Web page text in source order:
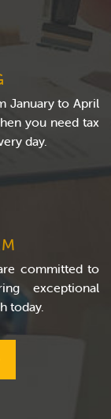
January to April
you need tax
day.
committed to
exceptional
today.